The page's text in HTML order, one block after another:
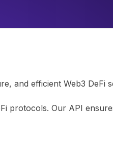
and efficient Web3 DeFi
protocols. Our API